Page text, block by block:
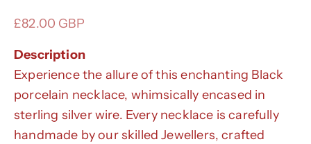
Sale price
£82.00 GBP
Description
Experience the allure of this enchanting Black
porcelain necklace, whimsically encased in
sterling silver wire. Every necklace is carefully
handmade by our skilled Jewellers, crafted